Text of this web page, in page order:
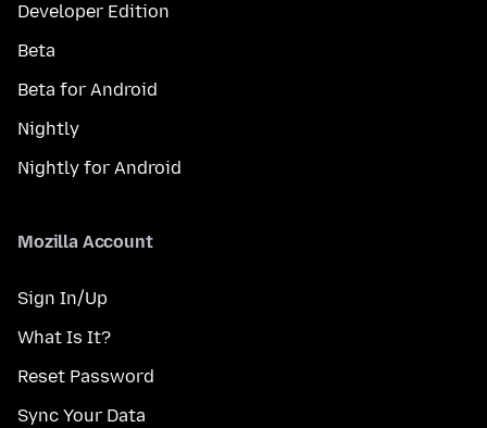
Developer Edition
Beta
Beta for Android
Nightly
Nightly for Android
Mozilla Account
Sign In/Up
What Is It?
Reset Password
Sync Your Data